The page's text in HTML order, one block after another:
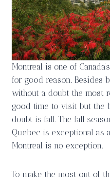
Montreal is one of
for good reason. Besides
without a doubt the most
good time to visit but the
doubt is fall. The fall
Quebec is exceptional as
Montreal is no exception.
To make the most out of